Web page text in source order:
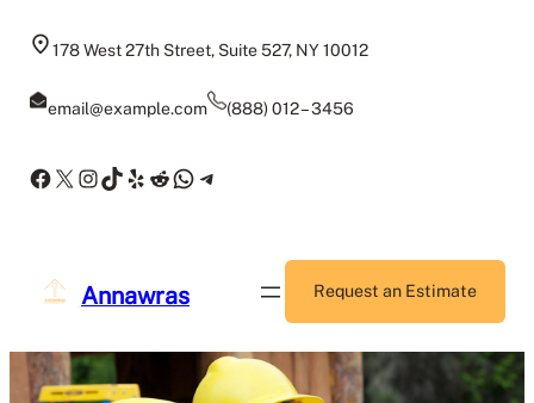
178 West 27th Street, Suite 527, NY 10012
email@example.com (888) 012 – 3456
Facebook
X Instagram
TikTok
Yelp
Reddit
WhatsApp
Telegram
Annawras Request an Estimate